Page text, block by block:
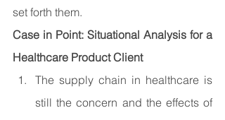
set forth them.
Case in Point: Situational Analysis for a
Healthcare Product Client
The supply chain in healthcare is
still the concern and the effects of